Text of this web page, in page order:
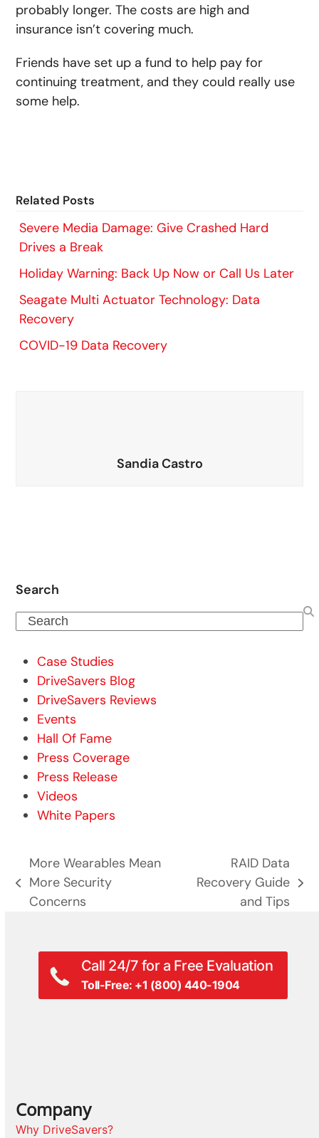
probably longer. The costs are high and
insurance isn’t covering much.
Friends have set up a fund to help pay for
continuing treatment, and they could really use
some help.
Related Posts
Severe Media Damage: Give Crashed Hard
Drives a Break
Holiday Warning: Back Up Now or Call Us Later
Seagate Multi Actuator Technology: Data
Recovery
COVID-19 Data Recovery
Sandia Castro
Search
Search
Case Studies
DriveSavers Blog
DriveSavers Reviews
Events
Hall Of Fame
Press Coverage
Press Release
Videos
White Papers
previous
post:
More Wearables Mean
More Security
Concerns
next
RAID Data
Recovery Guide
and Tips
Call 24/7 for a Free Evaluation
Toll-Free: +1 (800) 440-1904
Company
Why DriveSavers?